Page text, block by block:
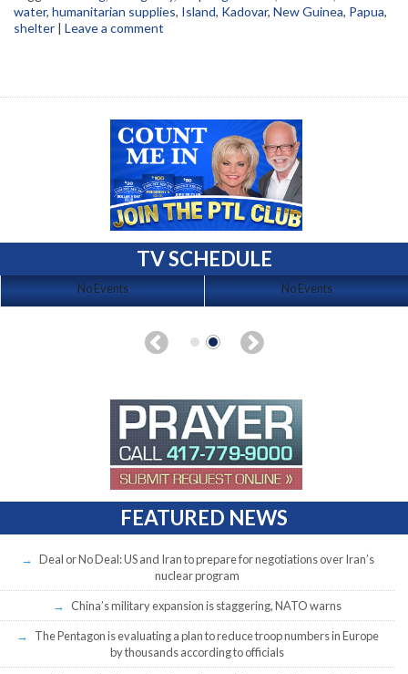
water, humanitarian supplies, Island, Kadovar, New Guinea, Papua,
shelter | Leave a comment
TV SCHEDULE
No Events No Events
FEATURED NEWS
Deal or No Deal: US and Iran to prepare for negotiations over Iran’s
nuclear program
China’s military expansion is staggering, NATO warns
The Pentagon is evaluating a plan to reduce troop numbers in Europe
by thousands according to officials